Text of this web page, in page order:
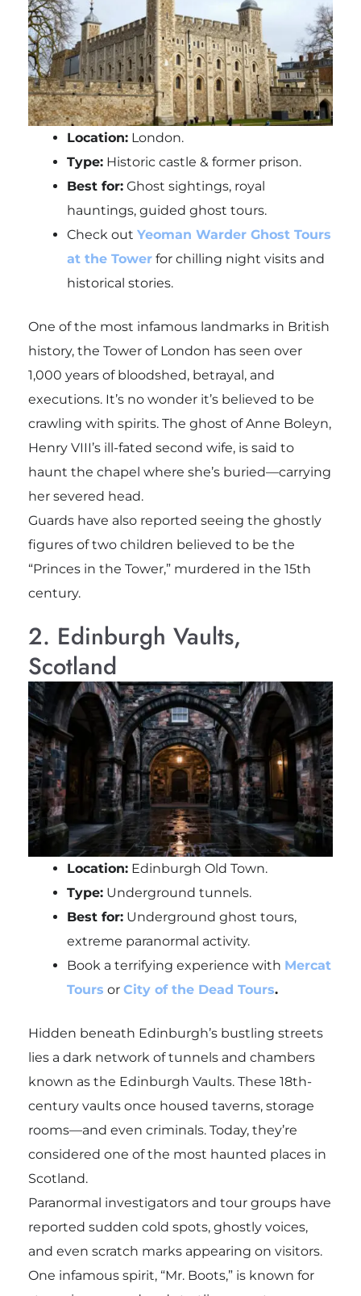
Location:London.
Type:Historic castle & former prison.
Best for:Ghost sightings, royal
hauntings, guided ghost tours.
Check out Yeoman Warder Ghost Tours
at the Towerfor chilling night visits and
historical stories.
One of the most infamous landmarks in British
history, the Tower of London has seen over
1,000 years of bloodshed, betrayal, and
executions. It’s no wonder it’s believed to be
crawling with spirits. The ghost of Anne Boleyn,
Henry VIII’s ill-fated second wife, is said to
haunt the chapel where she’s buried—carrying
her severed head.
Guards have also reported seeing the ghostly
figures of two children believed to be the
“Princes in the Tower,” murdered in the 15th
century.
2. Edinburgh Vaults,
Scotland
Location:Edinburgh Old Town.
Type:Underground tunnels.
Best for:Underground ghost tours,
extreme paranormal activity.
Book a terrifying experience with Mercat
Tours or City of the Dead Tours.
Hidden beneath Edinburgh’s bustling streets
lies a dark network of tunnels and chambers
known as the Edinburgh Vaults. These 18th-
century vaults once housed taverns, storage
rooms—and even criminals. Today, they’re
considered one of the most haunted places in
Scotland.
Paranormal investigators and tour groups have
reported sudden cold spots, ghostly voices,
and even scratch marks appearing on visitors.
One infamous spirit, “Mr. Boots,” is known for